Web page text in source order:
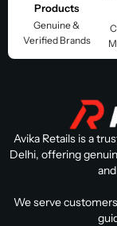
Products
Genuine &
Verified Brands
Avika Retails is a
Delhi, offering
We serve